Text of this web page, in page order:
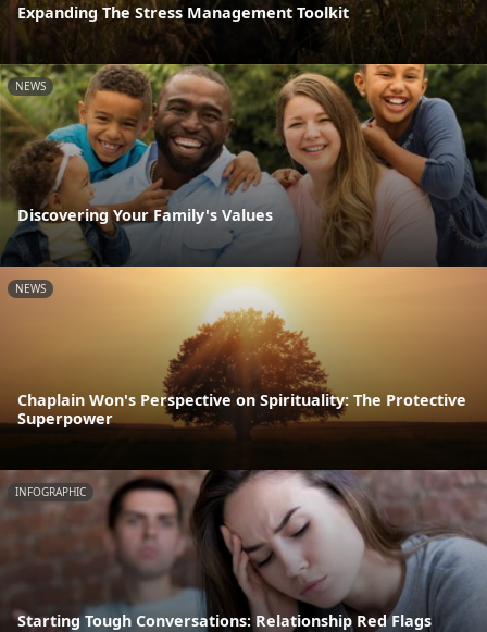
Expanding The Stress Management Toolkit
NEWS
Discovering Your Family's Values
NEWS
Chaplain Won's Perspective on Spirituality: The Protective
Superpower
INFOGRAPHIC
Starting Tough Conversations: Relationship Red Flags